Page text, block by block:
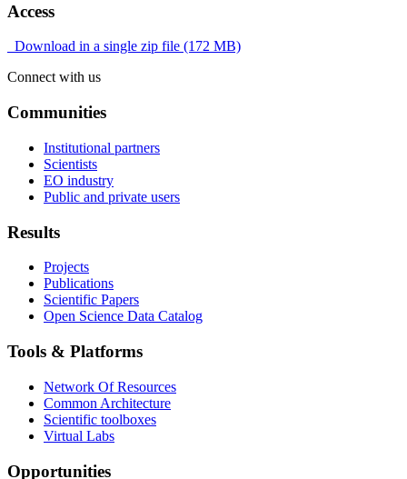
Access
Download in a single zip file (172 MB)
Connect with us
Communities
Institutional partners
Scientists
EO industry
Public and private users
Results
Projects
Publications
Scientific Papers
Open Science Data Catalog
Tools & Platforms
Network Of Resources
Common Architecture
Scientific toolboxes
Virtual Labs
Opportunities